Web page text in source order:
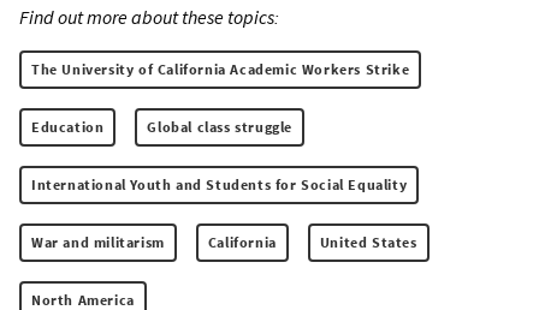
Find out more about these topics:
The University of California Academic Workers Strike
Education Global class struggle
International Youth and Students for Social Equality
War and militarism California United States
North America